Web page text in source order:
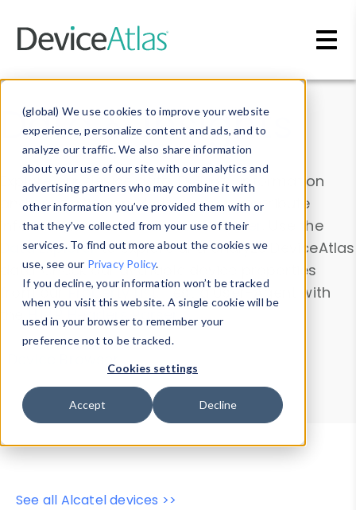
(global) We use cookies to improve your website
experience, personalize content and ads, and to
analyze our traffic. We also share information
about your use of our site with our analytics and
advertising partners who may combine it with
other information you’ve provided them with or
that they’ve collected from your use of their
services. To find out more about the cookies we
use, see our Privacy Policy.
If you decline, your information won’t be tracked
when you visit this website. A single cookie will be
used in your browser to remember your
preference not to be tracked.
Cookies settings
Accept Decline
Data & Insights
Explore our device data. Drill into information
and properties on all devices or contribute
information with theDevice Browser
. Use the
Data Explorerto explore and analyze DeviceAtlas
data. Check our available device properties
from ourProperty List. Test a User-Agent with
theHTTP Headers Parser.
Device Browser
Data Explorer
Properties
User-Agent Tester
See all Alcatel devices >>